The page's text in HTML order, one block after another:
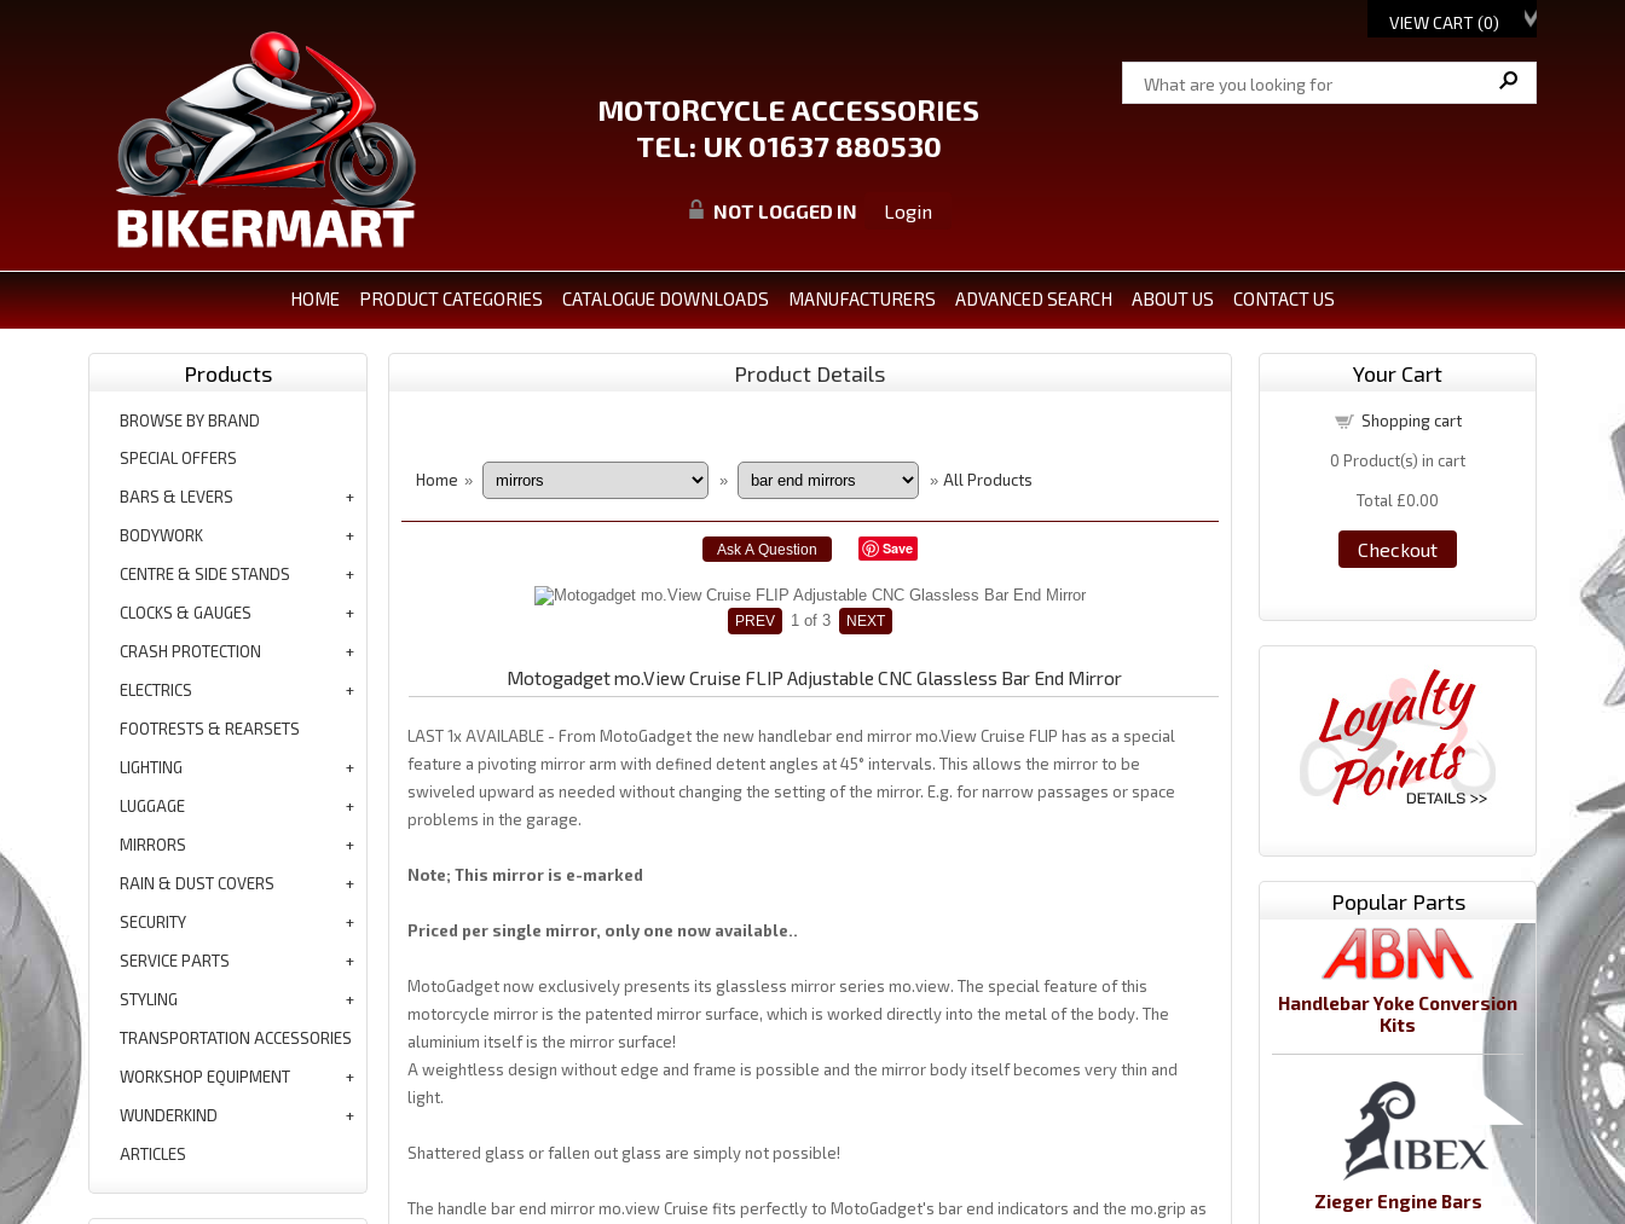
VIEW CART (0)
MOTORCYCLE ACCESSORIES
TEL: UK 01637 880530
NOT LOGGED IN Login
HOME PRODUCT CATEGORIES CATALOGUE DOWNLOADS MANUFACTURERS ADVANCED SEARCH ABOUT US CONTACT US
Products
BROWSE BY BRAND
SPECIAL OFFERS
BARS & LEVERS
BODYWORK
CENTRE & SIDE STANDS
CLOCKS & GAUGES
CRASH PROTECTION
ELECTRICS
FOOTRESTS & REARSETS
LIGHTING
LUGGAGE
MIRRORS
RAIN & DUST COVERS
SECURITY
SERVICE PARTS
STYLING
TRANSPORTATION ACCESSORIES
WORKSHOP EQUIPMENT
WUNDERKIND
ARTICLES
Product Details
Home » » » All Products
Save
1 of 3
Motogadget mo.View Cruise FLIP Adjustable CNC Glassless Bar End Mirror
LAST 1x AVAILABLE - From MotoGadget the new handlebar end mirror mo.View Cruise FLIP has as a special
feature a pivoting mirror arm with defined detent angles at 45° intervals. This allows the mirror to be
swiveled upward as needed without changing the setting of the mirror. E.g. for narrow passages or space
problems in the garage.
Note; This mirror is e-marked
Priced per single mirror, only one now available..
MotoGadget now exclusively presents its glassless mirror series mo.view. The special feature of this
motorcycle mirror is the patented mirror surface, which is worked directly into the metal of the body. The
aluminium itself is the mirror surface!
A weightless design without edge and frame is possible and the mirror body itself becomes very thin and
light.
Shattered glass or fallen out glass are simply not possible!
The handle bar end mirror mo.view Cruise fits perfectly to MotoGadget's bar end indicators and the mo.grip as
Your Cart
Shopping cart
0 Product(s) in cart
Total £0.00
Checkout
Popular Parts
Handlebar Yoke Conversion
Kits
Zieger Engine Bars